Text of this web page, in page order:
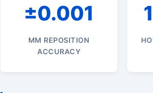
±0.001
MM REPOSITION
ACCURACY